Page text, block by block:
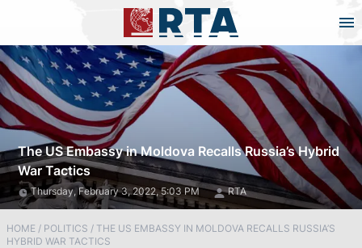
The US Embassy in Moldova Recalls Russia’s Hybrid
War Tactics
Thursday, February 3, 2022, 5:03 PM RTA
HOME / POLITICS / THE US EMBASSY IN MOLDOVA RECALLS RUSSIA’S
HYBRID WAR TACTICS